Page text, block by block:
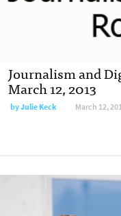
Journalism and
March 12, 2013
byJulie Keck March 12,